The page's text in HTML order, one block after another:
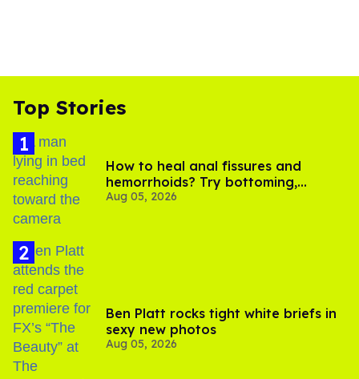
Top Stories
How to heal anal fissures and
hemorrhoids? Try bottoming,
experts say
Aug 05, 2026
Ben Platt rocks tight white briefs in
sexy new photos
Aug 05, 2026